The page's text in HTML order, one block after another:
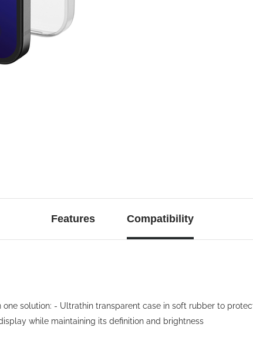
Features Compatibility
one solution: - Ultrathin transparent case in soft rubber to
while maintaining its definition and brightness